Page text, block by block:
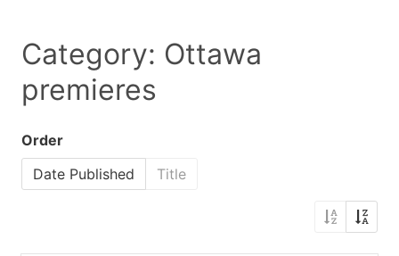
Category: Ottawa
premieres
Order
Date Published
Title